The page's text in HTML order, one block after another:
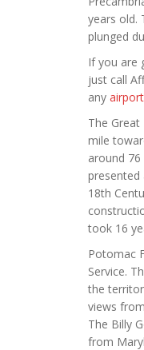
years old.
plunged
If you are
just call
any airport
The
mile
around
18th
took 16
Potomac
Service.
the
views
The Billy
from